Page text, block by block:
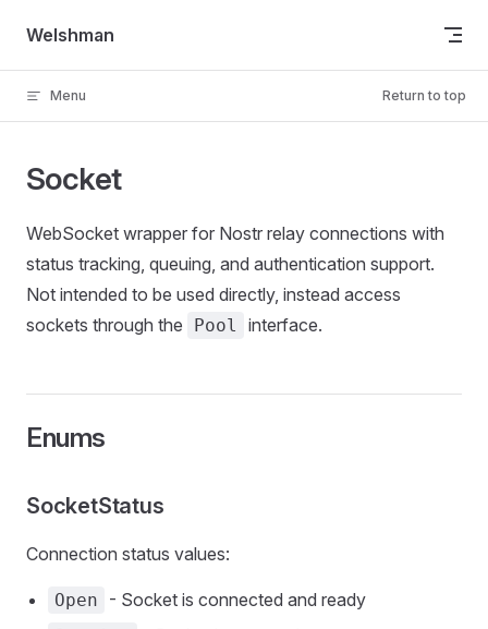
Skip to content
Welshman
Menu Return to top
Socket
WebSocket wrapper for Nostr relay connections with
status tracking, queuing, and authentication support.
Not intended to be used directly, instead access
sockets through the
Pool interface.
Enums
SocketStatus
Connection status values:
Open - Socket is connected and ready